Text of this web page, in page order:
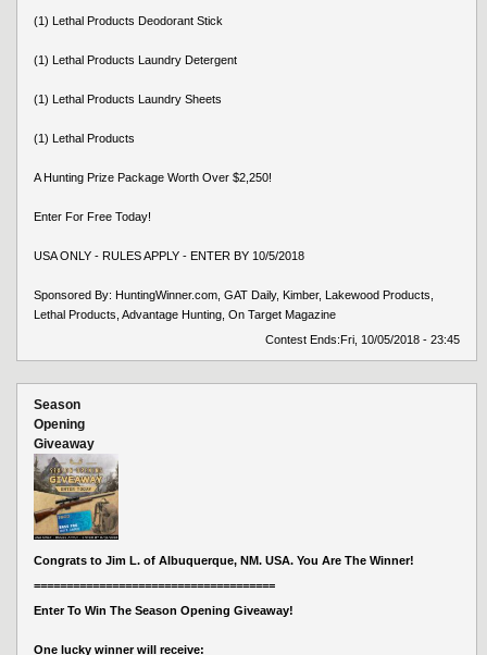
(1) Lethal Products Deodorant Stick
(1) Lethal Products Laundry Detergent
(1) Lethal Products Laundry Sheets
(1) Lethal Products
A Hunting Prize Package Worth Over $2,250!
Enter For Free Today!
USA ONLY - RULES APPLY - ENTER BY 10/5/2018
Sponsored By: HuntingWinner.com, GAT Daily, Kimber, Lakewood Products,
Lethal Products, Advantage Hunting, On Target Magazine
Contest Ends:Fri, 10/05/2018 - 23:45
Season
Opening
Giveaway
Congrats to Jim L. of Albuquerque, NM. USA. You Are The Winner!
=====================================
Enter To Win The Season Opening Giveaway!
One lucky winner will receive: